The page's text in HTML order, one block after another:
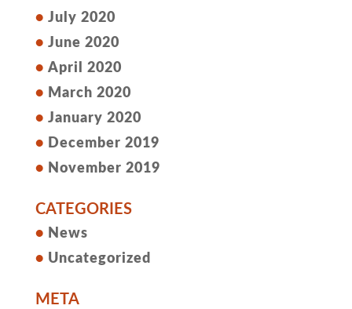
July 2020
June 2020
April 2020
March 2020
January 2020
December 2019
November 2019
CATEGORIES
News
Uncategorized
META